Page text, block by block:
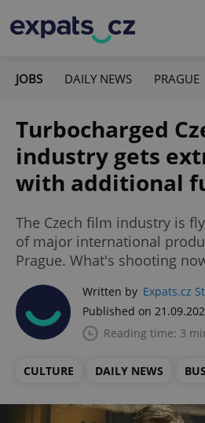
JOBS DAILY NEWS PRAGUE
Turbocharged
industry gets
with additional
The Czech film industry is
of major international
Prague. What's shooting
Written by Expats.cz
Published on
Reading time: 3
CULTURE DAILY NEWS